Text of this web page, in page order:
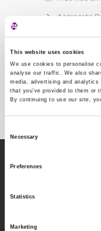
This website uses cookies
We use cookies to personalise
analyse our traffic. We also
media, advertising and
that you’ve provided to them or
By continuing to use our site,
Necessary
Preferences
Statistics
Marketing
Aggregate
No
Zagreb Stock Exchange,
VAT ID: 84368186611